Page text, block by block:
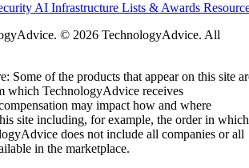
AI Infrastructure Lists & Awards
© 2026 TechnologyAdvice. All
Some of the products that appear on this site
which TechnologyAdvice receives
may impact how and where
site including, for example, the order in which
does not include all companies or all
in the marketplace.